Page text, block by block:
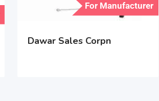
For Manufacturer
Dawar Sales Corpn